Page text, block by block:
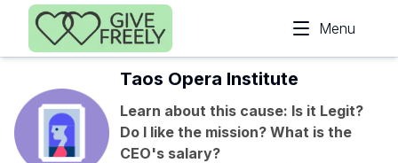
Skip to main content
Menu
Taos Opera Institute
Learn about this cause: Is it Legit?
Do I like the mission? What is the
CEO's salary?